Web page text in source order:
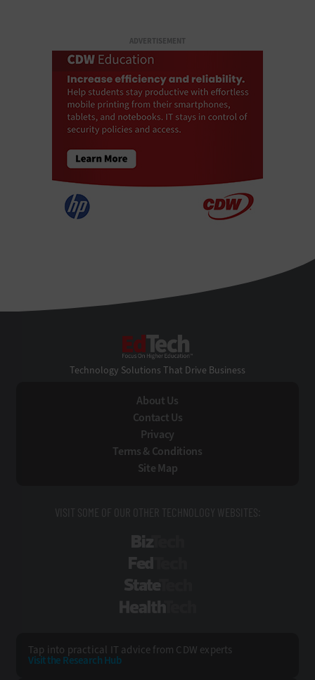
ADVERTISEMENT
Technology Solutions That Drive Business
About Us
Contact Us
Privacy
Terms & Conditions
Site Map
VISIT SOME OF OUR OTHER TECHNOLOGY WEBSITES:
Tap into practical IT advice from CDW experts
Visit the Research Hub